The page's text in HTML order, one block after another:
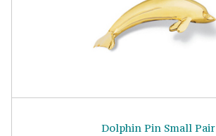
Dolphin Pin Small Pair